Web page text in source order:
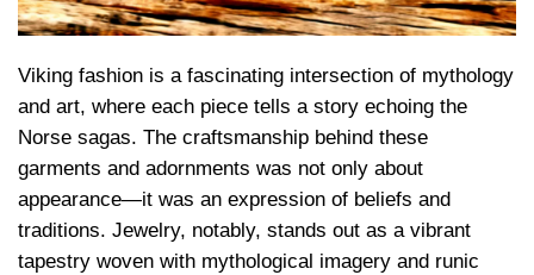
Viking fashion is a fascinating intersection of mythology
and art, where each piece tells a story echoing the
Norse sagas. The craftsmanship behind these
garments and adornments was not only about
appearance—it was an expression of beliefs and
traditions. Jewelry, notably, stands out as a vibrant
tapestry woven with mythological imagery and runic